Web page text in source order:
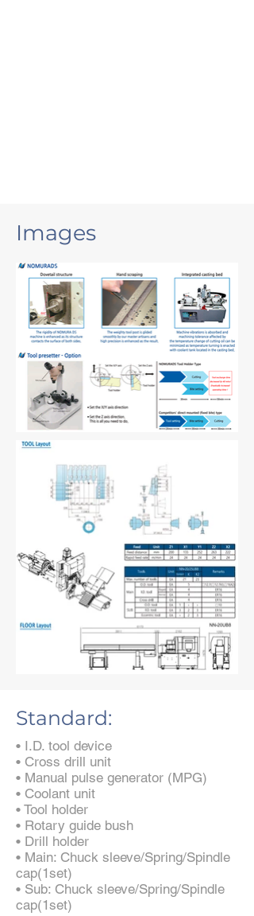
Images
Standard:
• I.D. tool device
• Cross drill unit
• Manual pulse generator (MPG)
• Coolant unit
• Tool holder
• Rotary guide bush
• Drill holder
• Main: Chuck sleeve/Spring/Spindle
cap(1set)
• Sub: Chuck sleeve/Spring/Spindle
cap(1set)